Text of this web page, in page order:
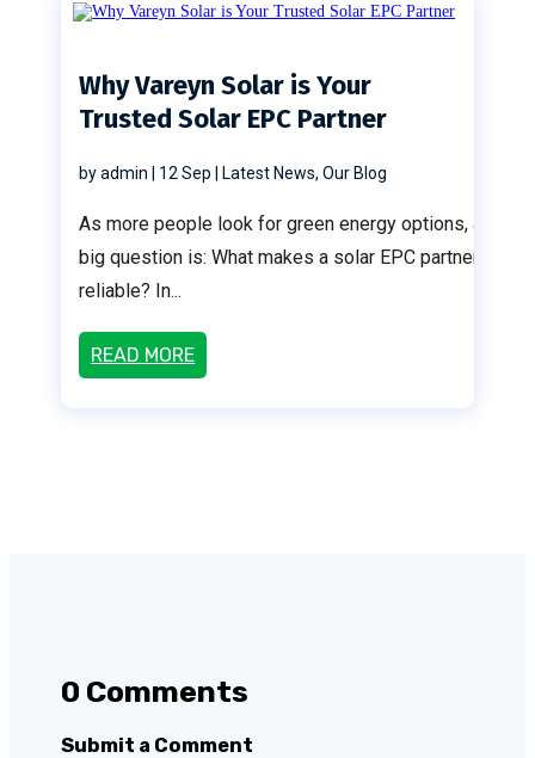
Why Vareyn Solar is Your
Trusted Solar EPC Partner
byadmin 12 Sep Latest News,Our Blog
As more people look for green energy options, a
big question is: What makes a solar EPC partner
reliable? In...
READ MORE
0 Comments
Submit a Comment